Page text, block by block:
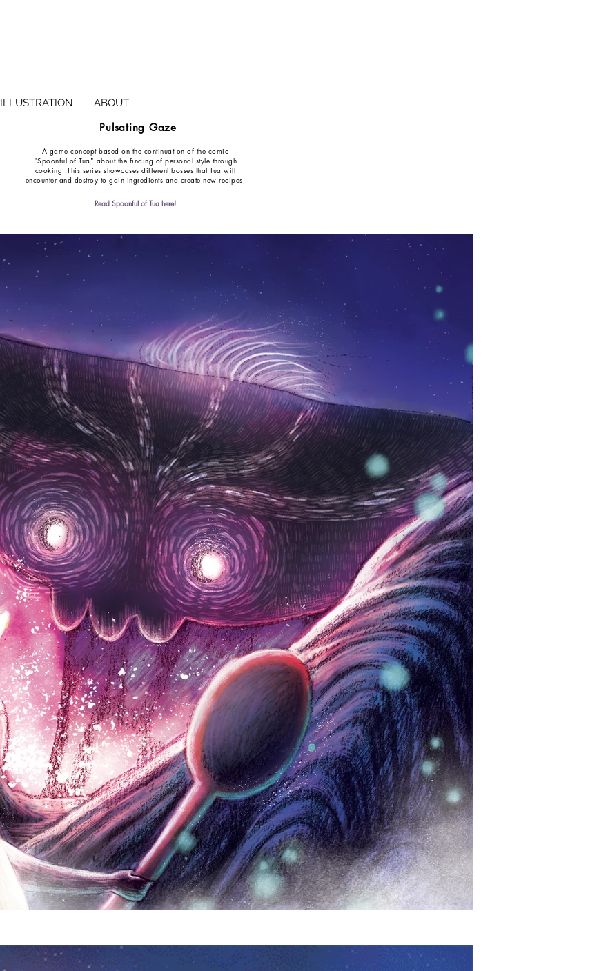
ILLUSTRATION ABOUT
Pulsating Gaze
A game concept based on the continuation of the comic
"Spoonful of Tua" about the finding of personal style through
cooking. This series showcases different bosses that Tua will
encounter and destroy to gain ingredients and create new recipes.
Read Spoonful of Tua here!